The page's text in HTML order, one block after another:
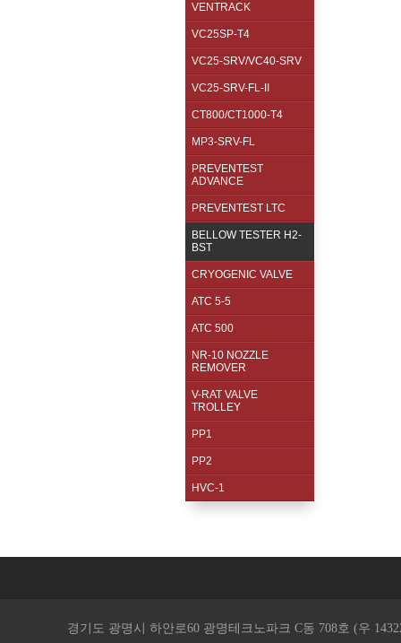
VENTRACK
VC25SP-T4
VC25-SRV/VC40-SRV
VC25-SRV-FL-II
CT800/CT1000-T4
MP3-SRV-FL
PREVENTEST
ADVANCE
PREVENTEST LTC
BELLOW TESTER H2-
BST
CRYOGENIC VALVE
ATC 5-5
ATC 500
NR-10 NOZZLE
REMOVER
V-RAT VALVE
TROLLEY
PP1
PP2
HVC-1
경기도 광명시 하안로60 광명테크노파크 C동 708호 (우